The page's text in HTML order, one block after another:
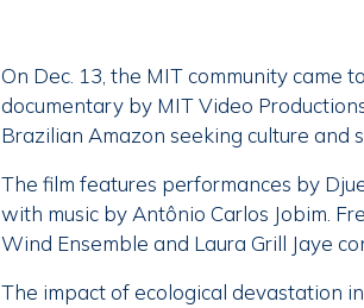
On Dec. 13, the MIT community came
documentary by MIT Video
Brazilian Amazon seeking culture and
The film features performances by
with music by Antônio Carlos Jobim.
Wind Ensemble and Laura Grill Jaye
The impact of ecological devastation